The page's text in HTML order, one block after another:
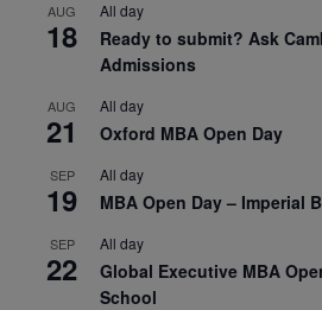
AUG
18
All day
Ready to submit? Ask
Admissions
AUG
21
All day
Oxford MBA Open Day
SEP
19
All day
MBA Open Day – Imperial
SEP
22
All day
Global Executive MBA
School